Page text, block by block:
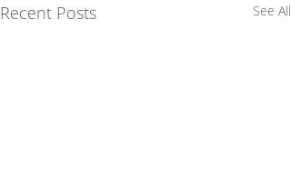
Recent Posts See All